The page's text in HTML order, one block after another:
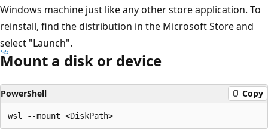
Windows machine just like any other store application. To
reinstall, find the distribution in the Microsoft Store and
select "Launch".
Mount a disk or device
PowerShell Copy